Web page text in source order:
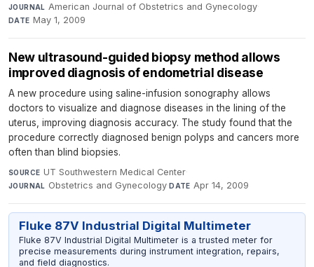
JOURNAL American Journal of Obstetrics and Gynecology·
DATE May 1, 2009
New ultrasound-guided biopsy method allows
improved diagnosis of endometrial disease
A new procedure using saline-infusion sonography allows
doctors to visualize and diagnose diseases in the lining of the
uterus, improving diagnosis accuracy. The study found that the
procedure correctly diagnosed benign polyps and cancers more
often than blind biopsies.
SOURCE UT Southwestern Medical Center·
JOURNAL Obstetrics and Gynecology·DATE Apr 14, 2009
Fluke 87V Industrial Digital Multimeter
Fluke 87V Industrial Digital Multimeter is a trusted meter for
precise measurements during instrument integration, repairs,
and field diagnostics.